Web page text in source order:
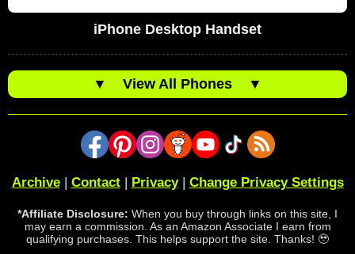
iPhone Desktop Handset
▼ View All Phones ▼
Archive| Contact| Privacy| Change Privacy Settings
*Affiliate Disclosure: When you buy through links on this site, I
may earn a commission. As an Amazon Associate I earn from
qualifying purchases. This helps support the site. Thanks! 🥹